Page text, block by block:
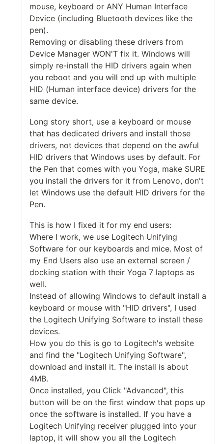
mouse, keyboard or ANY Human Interface
Device (including Bluetooth devices like the
pen).
Removing or disabling these drivers from
Device Manager WON'T fix it. Windows will
simply re-install the HID drivers again when
you reboot and you will end up with multiple
HID (Human interface device) drivers for the
same device.
Long story short, use a keyboard or mouse
that has dedicated drivers and install those
drivers, not devices that depend on the awful
HID drivers that Windows uses by default. For
the Pen that comes with you Yoga, make SURE
you install the drivers for it from Lenovo, don't
let Windows use the default HID drivers for the
Pen.
This is how I fixed it for my end users:
Where I work, we use Logitech Unifying
Software for our keyboards and mice. Most of
my End Users also use an external screen /
docking station with their Yoga 7 laptops as
well.
Instead of allowing Windows to default install a
keyboard or mouse with "HID drivers", I used
the Logitech Unifying Software to install these
devices.
How you do this is go to Logitech's website
and find the "Logitech Unifying Software",
download and install it. The install is about
4MB.
Once installed, you Click "Advanced", this
button will be on the first window that pops up
once the software is installed. If you have a
Logitech Unifying receiver plugged into your
laptop, it will show you all the Logitech